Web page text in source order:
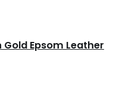
Gold Epsom Leather